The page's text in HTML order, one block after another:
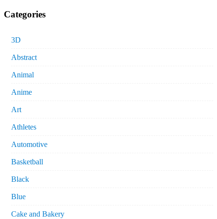
Categories
3D
Abstract
Animal
Anime
Art
Athletes
Automotive
Basketball
Black
Blue
Cake and Bakery